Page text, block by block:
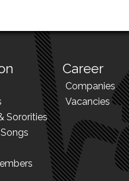
Sororities
Career
Companies
Vacancies